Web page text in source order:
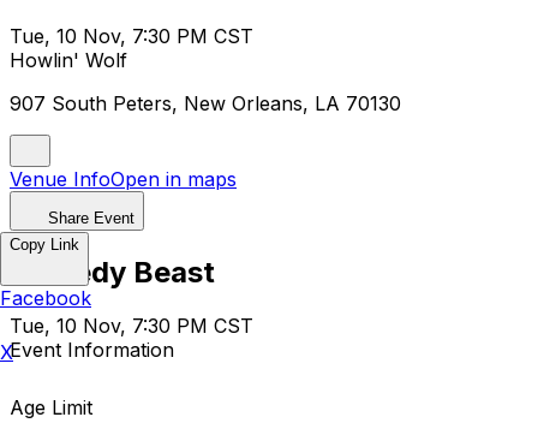
Tue, 10 Nov, 7:30 PM CST
Howlin' Wolf
907 South Peters, New Orleans, LA 70130
Venue InfoOpen in maps
Share Event
Comedy Beast
Tue, 10 Nov, 7:30 PM CST
Event Information
Age Limit
Copy Link
Facebook
X